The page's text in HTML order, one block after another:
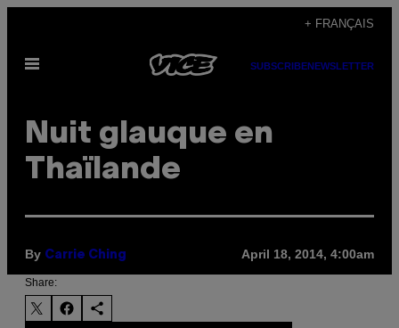
content
+ FRANÇAIS
Open
SUBSCRIBENEWSLETTER
Nuit glauque en
Thaïlande
By Carrie Ching April 18, 2014, 4:00am
Share: